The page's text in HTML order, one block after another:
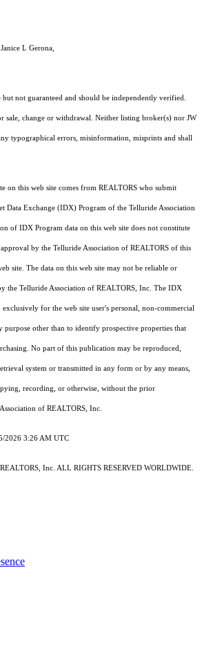
L Gerona,
not guaranteed and should be independently verified.
sale, change or withdrawal. Neither listing broker(s) nor JW
typographical errors, misinformation, misprints and shall
on this web site comes from REALTORS who submit
Data Exchange (IDX) Program of the Telluride Association
of IDX Program data on this web site does not constitute
approval by the Telluride Association of REALTORS of this
site. The data on this web site may not be reliable or
the Telluride Association of REALTORS, Inc. The IDX
for the web site user's personal, non-commercial
purpose other than to identify prospective properties that
No part of this publication may be reproduced,
system or transmitted in any form or by any means,
recording, or otherwise, without the prior
of REALTORS, Inc.
2026 3:26 AM UTC
Inc. ALL RIGHTS RESERVED WORLDWIDE.